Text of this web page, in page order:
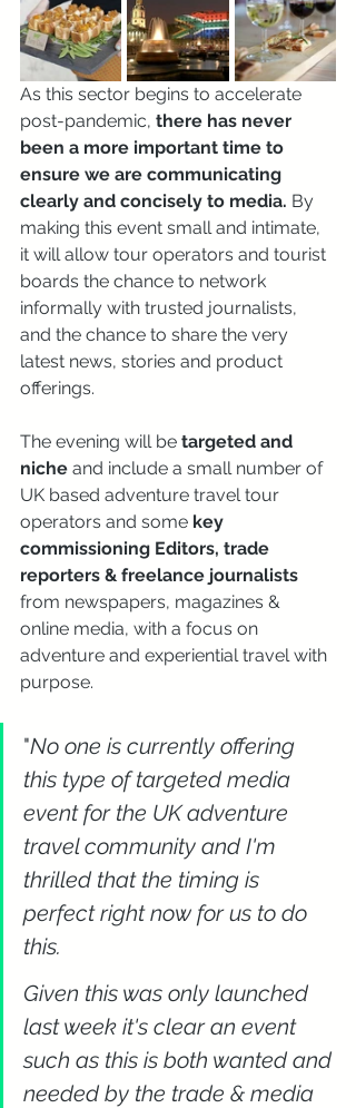
As this sector begins to accelerate
post-pandemic, there has never
been a more important time to
ensure we are communicating
clearly and concisely to media. By
making this event small and intimate,
it will allow tour operators and tourist
boards the chance to network
informally with trusted journalists,
and the chance to share the very
latest news, stories and product
offerings.
The evening will be targeted and
niche and include a small number of
UK based adventure travel tour
operators and some key
commissioning Editors, trade
reporters & freelance journalists
from newspapers, magazines &
online media, with a focus on
adventure and experiential travel with
purpose.
"No one is currently offering
this type of targeted media
event for the UK adventure
travel community and I'm
thrilled that the timing is
perfect right now for us to do
this.
Given this was only launched
last week it's clear an event
such as this is both wanted and
needed by the trade & media